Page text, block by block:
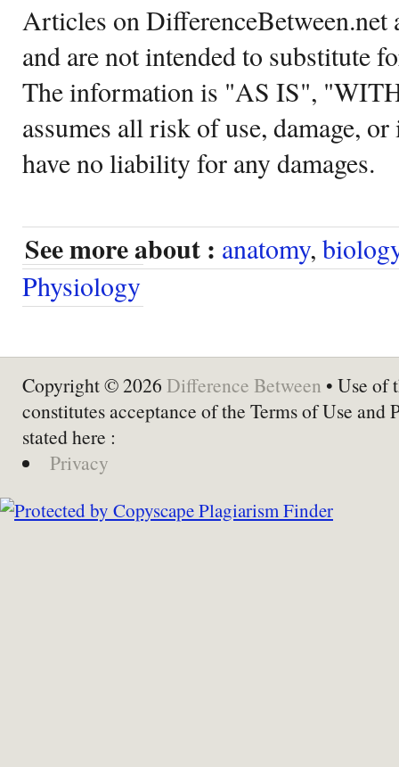
Articles on DifferenceBetween.net
and are not intended to substitute
The information is "AS IS",
assumes all risk of use, damage,
have no liability for any damages.
See more about : anatomy,
Physiology
Copyright © 2026 Difference Between • Use of
constitutes acceptance of the Terms of Use and
stated here :
Privacy